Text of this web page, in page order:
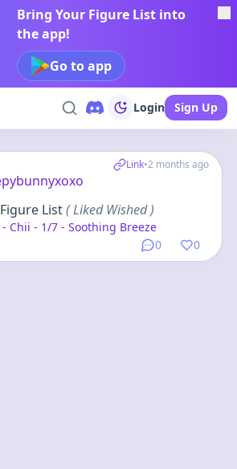
Bring Your Figure List into
the app!
Go to app
Login Sign Up
Link•2 months ago
0 0
List( Liked Wished )
Chii - 1/7 - Soothing Breeze